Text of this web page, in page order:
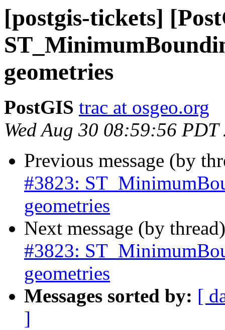
[postgis-tickets]
geometries
PostGIS trac at osgeo.org
Wed Aug 30 08:59:56 PDT
Previous message (by
#3823:
geometries
Next message (by
#3823:
geometries
Messages sorted by: [
]